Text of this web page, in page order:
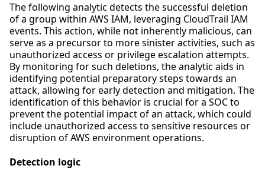
The following analytic detects the successful deletion
of a group within AWS IAM, leveraging CloudTrail IAM
events. This action, while not inherently malicious, can
serve as a precursor to more sinister activities, such as
unauthorized access or privilege escalation attempts.
By monitoring for such deletions, the analytic aids in
identifying potential preparatory steps towards an
attack, allowing for early detection and mitigation. The
identification of this behavior is crucial for a SOC to
prevent the potential impact of an attack, which could
include unauthorized access to sensitive resources or
disruption of AWS environment operations.
Detection logic